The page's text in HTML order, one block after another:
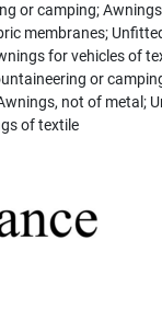
or camping; Awnings
membranes;
for vehicles of
or
not of metal;
of textile